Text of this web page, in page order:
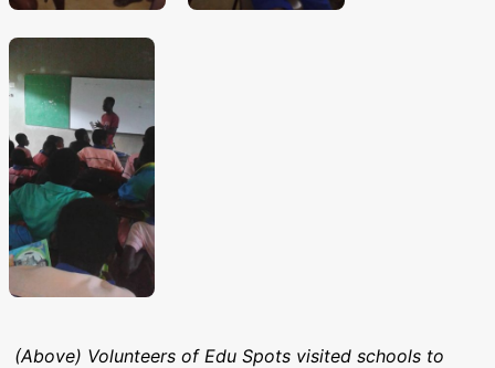
(Above) Volunteers of Edu Spots visited schools to